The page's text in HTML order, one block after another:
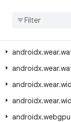
androidx
androidx.wear.
androidx.wear.
androidx.wear.
androidx.wear.
androidx.webgpu